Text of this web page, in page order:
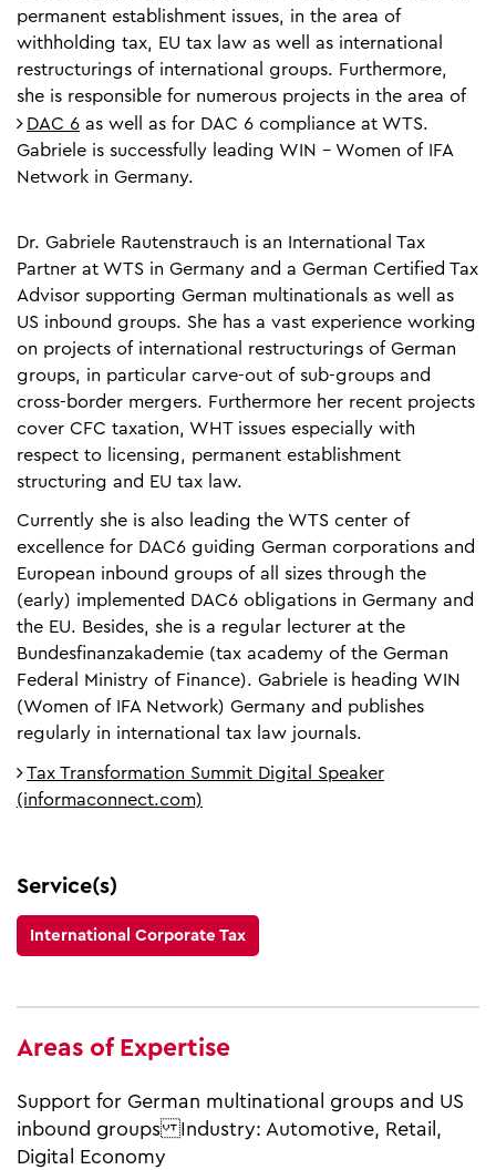
permanent establishment issues, in the area of
withholding tax, EU tax law as well as international
restructurings of international groups. Furthermore,
she is responsible for numerous projects in the area of
DAC 6 as well as for DAC 6 compliance at WTS.
Gabriele is successfully leading WIN - Women of IFA
Network in Germany.
Dr. Gabriele Rautenstrauch is an International Tax
Partner at WTS in Germany and a German Certified Tax
Advisor supporting German multinationals as well as
US inbound groups. She has a vast experience working
on projects of international restructurings of German
groups, in particular carve-out of sub-groups and
cross-border mergers. Furthermore her recent projects
cover CFC taxation, WHT issues especially with
respect to licensing, permanent establishment
structuring and EU tax law.
Currently she is also leading the WTS center of
excellence for DAC6 guiding German corporations and
European inbound groups of all sizes through the
(early) implemented DAC6 obligations in Germany and
the EU. Besides, she is a regular lecturer at the
Bundesfinanzakademie (tax academy of the German
Federal Ministry of Finance). Gabriele is heading WIN
(Women of IFA Network) Germany and publishes
regularly in international tax law journals.
Tax Transformation Summit Digital Speaker
(informaconnect.com)
Service(s)
International Corporate Tax
Areas of Expertise
Support for German multinational groups and US
inbound groups Industry: Automotive, Retail,
Digital Economy